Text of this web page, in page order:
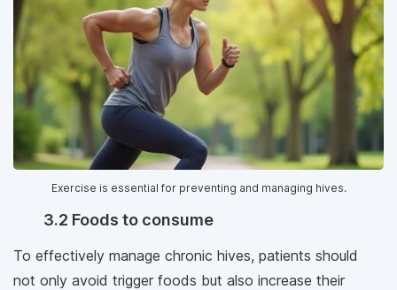
Exercise is essential for preventing and managing hives.
3.2 Foods to consume
To effectively manage chronic hives, patients should
not only avoid trigger foods but also increase their